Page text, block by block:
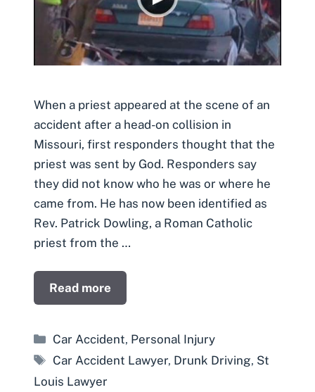
When a priest appeared at the scene of an
accident after a head-on collision in
Missouri, first responders thought that the
priest was sent by God. Responders say
they did not know who he was or where he
came from. He has now been identified as
Rev. Patrick Dowling, a Roman Catholic
priest from the …
Read more
Categories
Car Accident, Personal Injury
Tags
Car Accident Lawyer, Drunk Driving, St
Louis Lawyer